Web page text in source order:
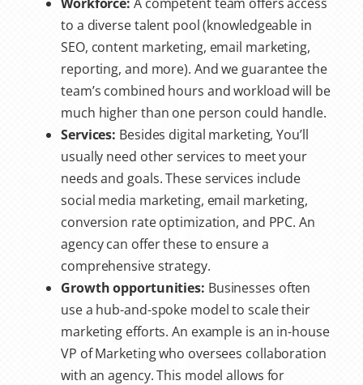
to a diverse talent pool (knowledgeable in
SEO, content marketing, email marketing,
reporting, and more). And we guarantee the
team’s combined hours and workload will be
much higher than one person could handle.
Services: Besides digital marketing, You’ll
usually need other services to meet your
needs and goals. These services include
social media marketing, email marketing,
conversion rate optimization, and PPC. An
agency can offer these to ensure a
comprehensive strategy.
Growth opportunities: Businesses often
use a hub-and-spoke model to scale their
marketing efforts. An example is an in-house
VP of Marketing who oversees collaboration
with an agency. This model allows for